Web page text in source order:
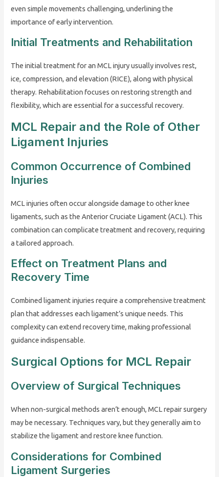
even simple movements challenging, underlining the
importance of early intervention.
Initial Treatments and Rehabilitation
The initial treatment for an MCL injury usually involves rest,
ice, compression, and elevation (RICE), along with physical
therapy. Rehabilitation focuses on restoring strength and
flexibility, which are essential for a successful recovery.
MCL Repair and the Role of Other
Ligament Injuries
Common Occurrence of Combined
Injuries
MCL injuries often occur alongside damage to other knee
ligaments, such as the Anterior Cruciate Ligament (ACL). This
combination can complicate treatment and recovery, requiring
a tailored approach.
Effect on Treatment Plans and
Recovery Time
Combined ligament injuries require a comprehensive treatment
plan that addresses each ligament’s unique needs. This
complexity can extend recovery time, making professional
guidance indispensable.
Surgical Options for MCL Repair
Overview of Surgical Techniques
When non-surgical methods aren’t enough, MCL repair surgery
may be necessary. Techniques vary, but they generally aim to
stabilize the ligament and restore knee function.
Considerations for Combined
Ligament Surgeries